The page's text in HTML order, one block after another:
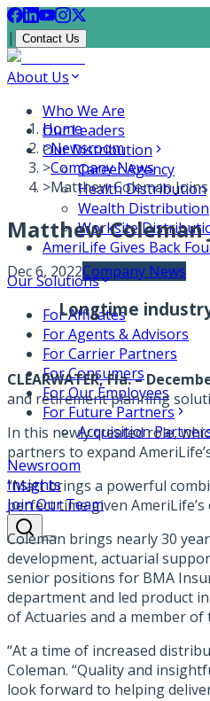
| Contact Us
About Us
Who We Are
Our Leaders
Our Distribution
Career Agency
Health Distribution
Wealth Distribution
Worksite
AmeriLife Gives Back
Our Solutions
For Affiliates
For Agents & Advisors
For Carrier Partners
For Consumers
For Our Employees
For Future Partners
Acquisition
Newsroom
Insights
Join Our Team
Home
>Newsroom
>Company News
>Matthew Coleman
Matthew
Dec 6, 2022Company News
Longtime
CLEARWATER, Fla. –
and retirement planning
In this newly created role,
partners to expand
“Matt brings a powerful
perfect time given
Coleman brings nearly 30
development, actuarial
senior positions for BMA
department and led product
of Actuaries and a member of
“At a time of increased
Coleman. “Quality and
look forward to helping